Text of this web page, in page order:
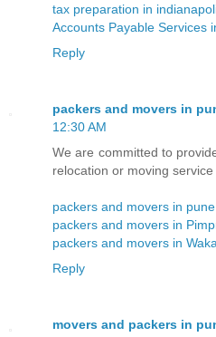
tax preparation in
Accounts Payable Services
Reply
packers and movers in
12:30 AM
We are committed to
relocation or moving
packers and movers in pune
packers and movers in
packers and movers in
Reply
movers and packers in